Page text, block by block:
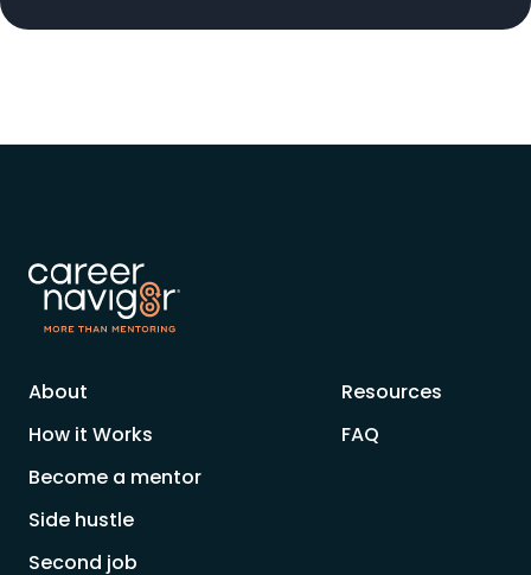
About
How it Works
Become a mentor
Side hustle
Second job
Resources
FAQ